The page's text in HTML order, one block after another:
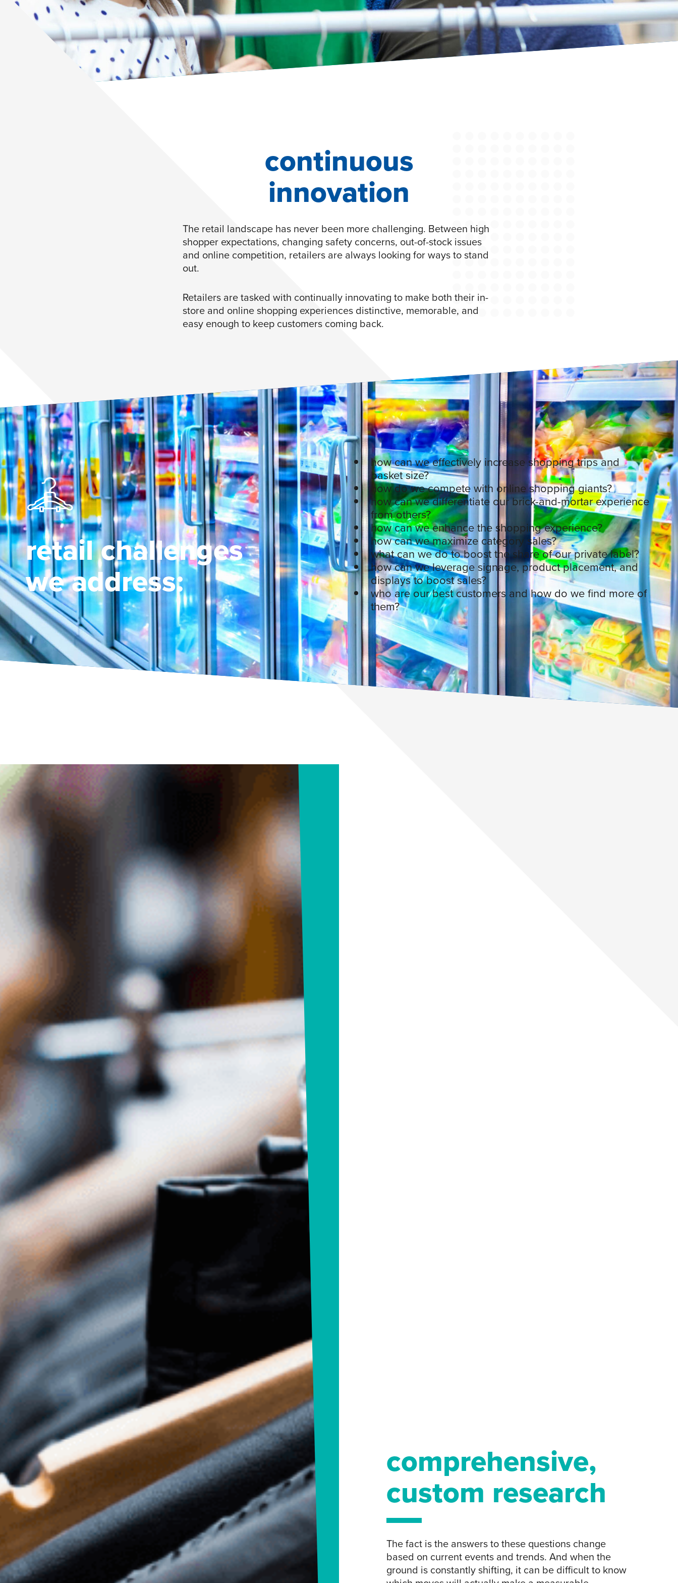
continuous
innovation
The retail landscape has never been more challenging. Between high
shopper expectations, changing safety concerns, out-of-stock issues
and online competition, retailers are always looking for ways to stand
out.
Retailers are tasked with continually innovating to make both their in-
store and online shopping experiences distinctive, memorable, and
easy enough to keep customers coming back.
retail challenges
we address:
how can we effectively increase shopping trips and
basket size?
how do we compete with online shopping giants?
how can we differentiate our brick-and-mortar experience
from others?
how can we enhance the shopping experience?
how can we maximize category sales?
what can we do to boost the share of our private label?
how can we leverage signage, product placement, and
displays to boost sales?
who are our best customers and how do we find more of
them?
comprehensive,
custom research
The fact is the answers to these questions change
based on current events and trends. And when the
ground is constantly shifting, it can be difficult to know